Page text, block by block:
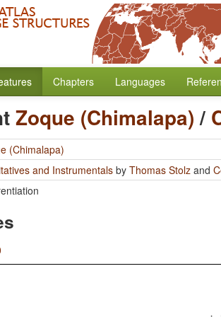
Chapters Languages
Zoque (Chimalapa)/
(Chimalapa)
and Instrumentals by Thomas Stolz and